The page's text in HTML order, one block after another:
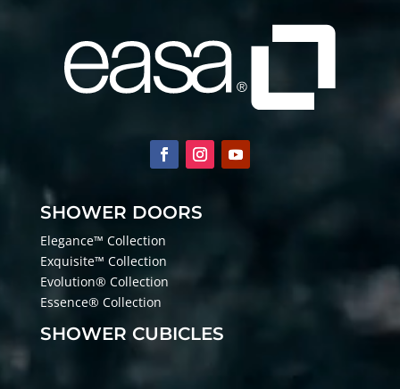
SHOWER DOORS
Elegance™ Collection
Exquisite™ Collection
Evolution® Collection
Essence® Collection
SHOWER CUBICLES